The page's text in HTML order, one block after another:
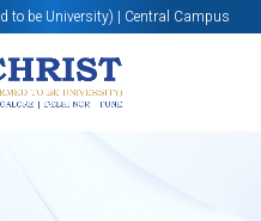
to be University) | Central Campus